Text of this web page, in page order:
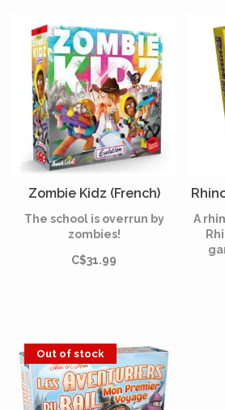
Zombie Kidz (French)
The school is overrun by
zombies!
C$31.99
A
Out of stock